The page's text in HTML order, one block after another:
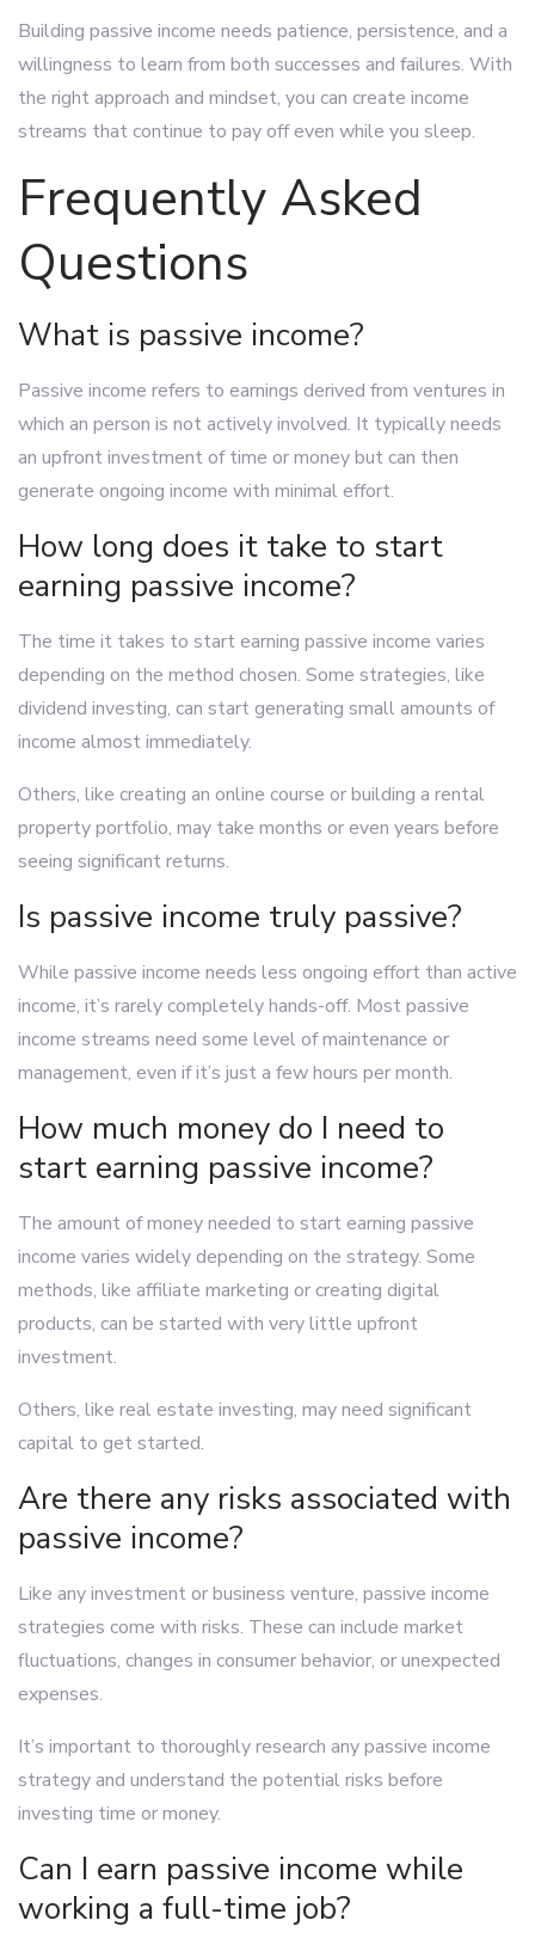
Building passive income needs patience, persistence, and a
willingness to learn from both successes and failures. With
the right approach and mindset, you can create income
streams that continue to pay off even while you sleep.
Frequently Asked
Questions
What is passive income?
Passive income refers to earnings derived from ventures in
which an person is not actively involved. It typically needs
an upfront investment of time or money but can then
generate ongoing income with minimal effort.
How long does it take to start
earning passive income?
The time it takes to start earning passive income varies
depending on the method chosen. Some strategies, like
dividend investing, can start generating small amounts of
income almost immediately.
Others, like creating an online course or building a rental
property portfolio, may take months or even years before
seeing significant returns.
Is passive income truly passive?
While passive income needs less ongoing effort than active
income, it’s rarely completely hands-off. Most passive
income streams need some level of maintenance or
management, even if it’s just a few hours per month.
How much money do I need to
start earning passive income?
The amount of money needed to start earning passive
income varies widely depending on the strategy. Some
methods, like affiliate marketing or creating digital
products, can be started with very little upfront
investment.
Others, like real estate investing, may need significant
capital to get started.
Are there any risks associated with
passive income?
Like any investment or business venture, passive income
strategies come with risks. These can include market
fluctuations, changes in consumer behavior, or unexpected
expenses.
It’s important to thoroughly research any passive income
strategy and understand the potential risks before
investing time or money.
Can I earn passive income while
working a full-time job?